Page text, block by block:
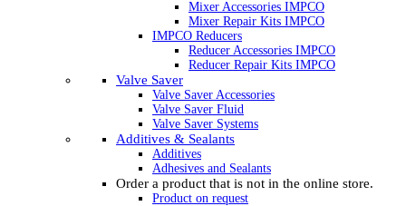
Mixer Accessories IMPCO
Mixer Repair Kits IMPCO
IMPCO Reducers
Reducer Accessories IMPCO
Reducer Repair Kits IMPCO
Valve Saver
Valve Saver Accessories
Valve Saver Fluid
Valve Saver Systems
Additives & Sealants
Additives
Adhesives and Sealants
Order a product that is not in the online store.
Product on request